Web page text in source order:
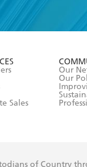
Sales
Our
Our
of Country